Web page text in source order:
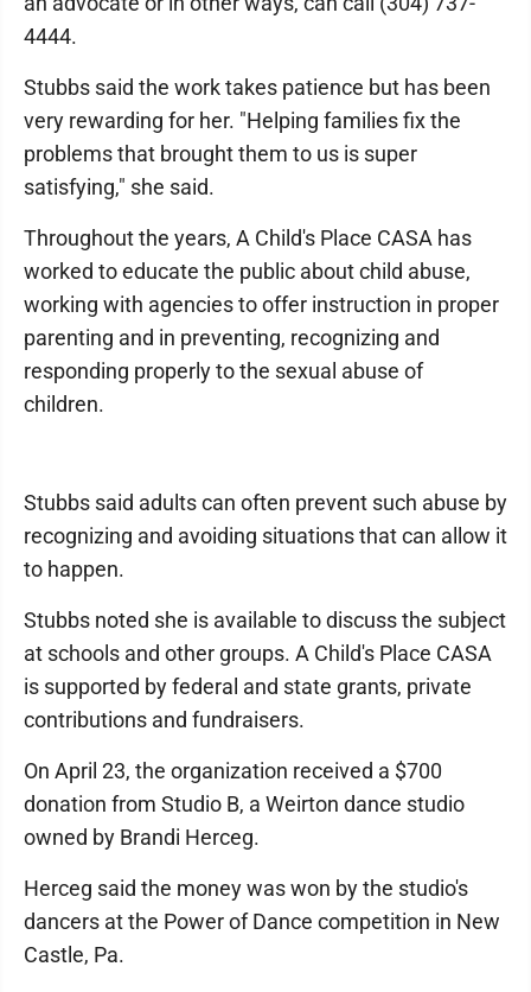
4444.
Stubbs said the work takes patience but has been
very rewarding for her. "Helping families fix the
problems that brought them to us is super
satisfying," she said.
Throughout the years, A Child's Place CASA has
worked to educate the public about child abuse,
working with agencies to offer instruction in proper
parenting and in preventing, recognizing and
responding properly to the sexual abuse of
children.
Stubbs said adults can often prevent such abuse by
recognizing and avoiding situations that can allow it
to happen.
Stubbs noted she is available to discuss the subject
at schools and other groups. A Child's Place CASA
is supported by federal and state grants, private
contributions and fundraisers.
On April 23, the organization received a $700
donation from Studio B, a Weirton dance studio
owned by Brandi Herceg.
Herceg said the money was won by the studio's
dancers at the Power of Dance competition in New
Castle, Pa.